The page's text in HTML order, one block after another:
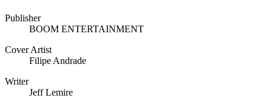
Publisher
BOOM ENTERTAINMENT
Cover Artist
Filipe Andrade
Writer
Jeff Lemire